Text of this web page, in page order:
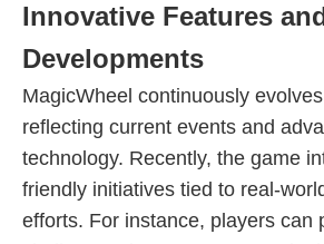
Innovative Features
Developments
MagicWheel continuously
reflecting current events and
technology. Recently, the game
friendly initiatives tied to real-
efforts. For instance, players can